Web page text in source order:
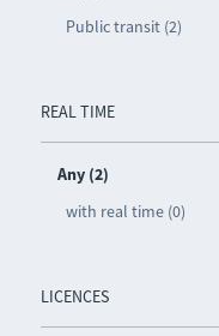
Public transit (2)
REAL TIME
Any (2)
with real time (0)
LICENCES